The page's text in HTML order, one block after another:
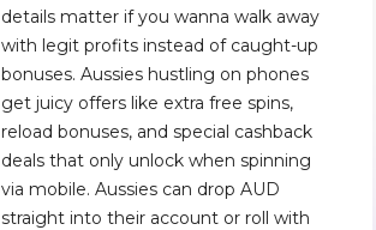
details matter if you wanna walk away
with legit profits instead of caught-up
bonuses. Aussies hustling on phones
get juicy offers like extra free spins,
reload bonuses, and special cashback
deals that only unlock when spinning
via mobile. Aussies can drop AUD
straight into their account or roll with